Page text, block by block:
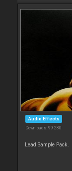
Audio Effects
Downloads: 99 280
Lead Sample Pack.